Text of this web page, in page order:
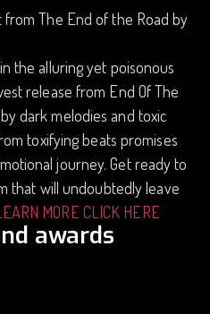
from The End of the Road by
the alluring yet poisonous
release from End Of The
dark melodies and toxic
toxifying beats promises
journey. Get ready to
that will undoubtedly leave
MORE CLICK HERE
awards